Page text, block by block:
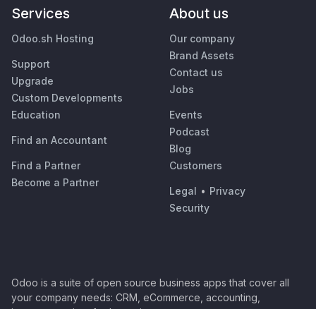
Services
Odoo.sh Hosting
Support
Upgrade
Custom Developments
Education
Find an Accountant
Find a Partner
Become a Partner
About us
Our company
Brand Assets
Contact us
Jobs
Events
Podcast
Blog
Customers
Legal • Privacy
Security
Odoo is a suite of open source business apps that cover all
your company needs: CRM, eCommerce, accounting,